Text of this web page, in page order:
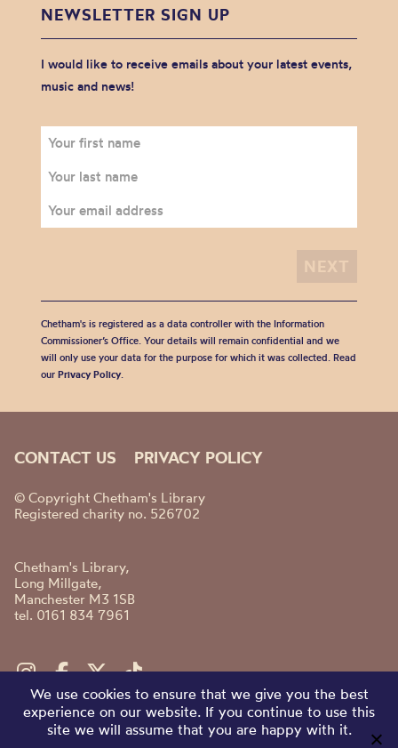
NEWSLETTER SIGN UP
I would like to receive emails about your latest events,
music and news!
Chetham's is registered as a data controller with the Information
Commissioner’s Office. Your details will remain confidential and we
will only use your data for the purpose for which it was collected. Read
our Privacy Policy.
CONTACT US PRIVACY POLICY
© Copyright Chetham's Library
Registered charity no. 526702
Chetham's Library,
Long Millgate,
Manchester M3 1SB
tel. 0161 834 7961
We use cookies to ensure that we give you the best
experience on our website. If you continue to use this
site we will assume that you are happy with it.